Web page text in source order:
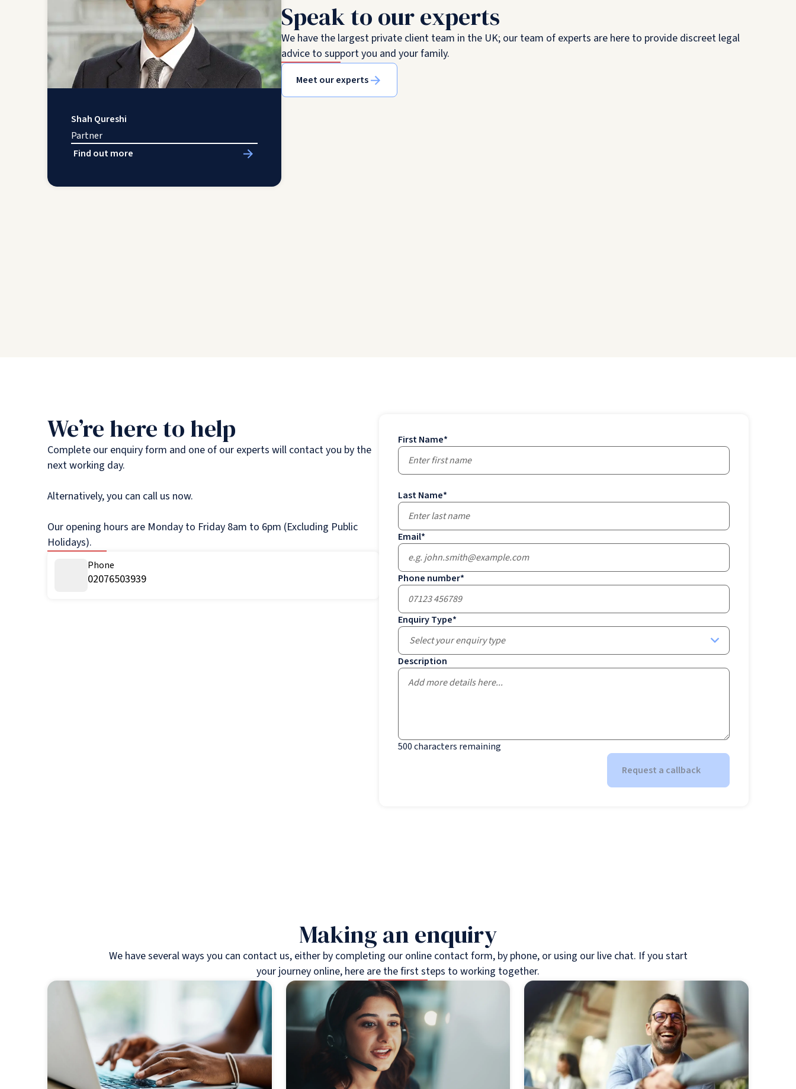
Speak to our experts
We have the largest private client team in the UK; our team of experts are here to provide discreet legal
advice to support you and your family.
Meet our experts
Shah Qureshi
Partner
Find out more
We’re here to help
Complete our enquiry form and one of our experts will contact you by the
next working day.
Alternatively, you can call us now.
Our opening hours are Monday to Friday 8am to 6pm (Excluding Public
Holidays).
Phone
02076503939
First Name*
Last Name*
Email*
Phone number*
Enquiry Type*
Select your enquiry type
Description
500characters remaining
Request a callback
Making an enquiry
We have several ways you can contact us, either by completing our online contact form, by phone, or using our live chat. If you start
your journey online, here are the first steps to working together.